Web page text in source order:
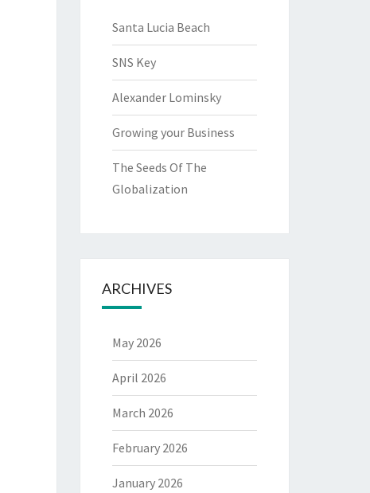
Santa Lucia Beach
SNS Key
Alexander Lominsky
Growing your Business
The Seeds Of The
Globalization
ARCHIVES
May 2026
April 2026
March 2026
February 2026
January 2026